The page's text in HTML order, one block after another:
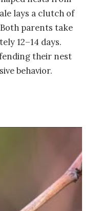
lays a clutch of
parents take
12–14 days.
their nest
behavior.